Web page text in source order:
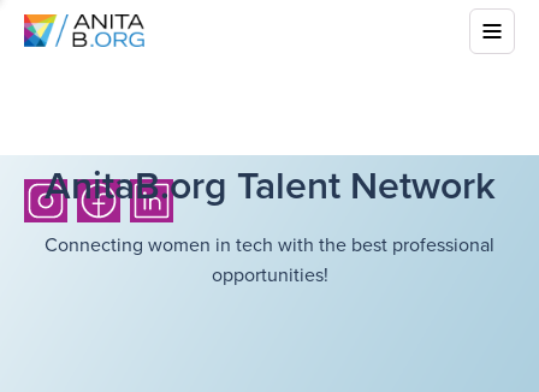
AnitaB.org Talent Network
Connecting women in tech with the best professional
opportunities!